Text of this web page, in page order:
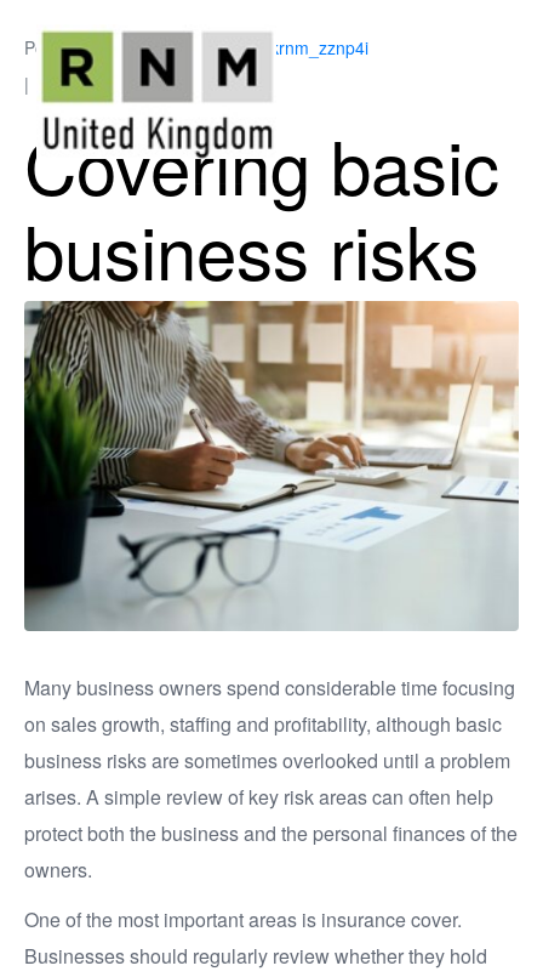
Posted on May 18, 2026 By
ukrnm_zznp4i
Business Support
Covering basic
business risks
Many business owners spend considerable time focusing
on sales growth, staffing and profitability, although basic
business risks are sometimes overlooked until a problem
arises. A simple review of key risk areas can often help
protect both the business and the personal finances of the
owners.
One of the most important areas is insurance cover.
Businesses should regularly review whether they hold